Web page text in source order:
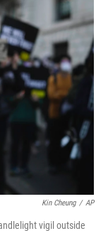
t
e
r
d
I
n
l
Kin Cheung / AP
vigil outside